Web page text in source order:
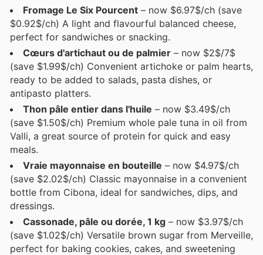
Fromage Le Six Pourcent – now $6.97$/ch (save
$0.92$/ch) A light and flavourful balanced cheese,
perfect for sandwiches or snacking.
Cœurs d'artichaut ou de palmier – now $2$/7$
(save $1.99$/ch) Convenient artichoke or palm hearts,
ready to be added to salads, pasta dishes, or
antipasto platters.
Thon pâle entier dans l'huile – now $3.49$/ch
(save $1.50$/ch) Premium whole pale tuna in oil from
Valli, a great source of protein for quick and easy
meals.
Vraie mayonnaise en bouteille – now $4.97$/ch
(save $2.02$/ch) Classic mayonnaise in a convenient
bottle from Cibona, ideal for sandwiches, dips, and
dressings.
Cassonade, pâle ou dorée, 1 kg – now $3.97$/ch
(save $1.02$/ch) Versatile brown sugar from Merveille,
perfect for baking cookies, cakes, and sweetening